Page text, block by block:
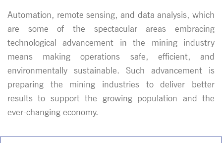
Automation, remote sensing, and data analysis, which
are some of the spectacular areas embracing
technological advancement in the mining industry
means making operations safe, efficient, and
environmentally sustainable. Such advancement is
preparing the mining industries to deliver better
results to support the growing population and the
ever-changing economy.